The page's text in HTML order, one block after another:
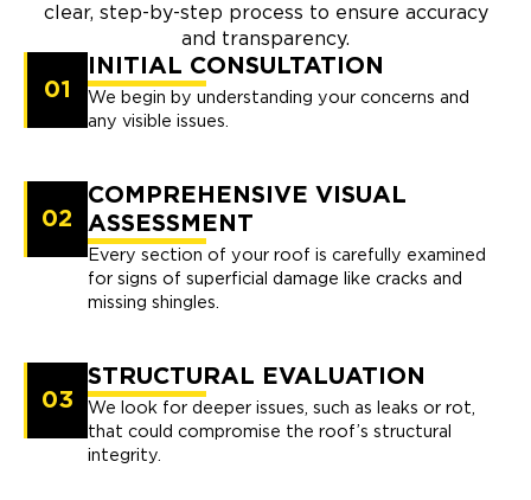
clear, step-by-step process to ensure accuracy
and transparency.
01
INITIAL CONSULTATION
We begin by understanding your concerns and
any visible issues.
02
COMPREHENSIVE VISUAL
ASSESSMENT
Every section of your roof is carefully examined
for signs of superficial damage like cracks and
missing shingles.
03
STRUCTURAL EVALUATION
We look for deeper issues, such as leaks or rot,
that could compromise the roof’s structural
integrity.